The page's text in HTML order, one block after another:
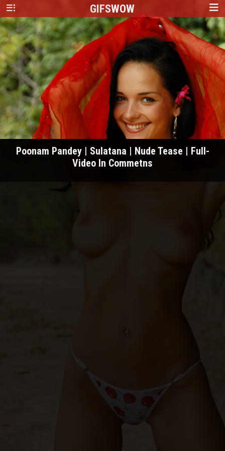
GIFSWOW
Poonam Pandey | Sulatana | Nude Tease | Full-
Video In Commetns